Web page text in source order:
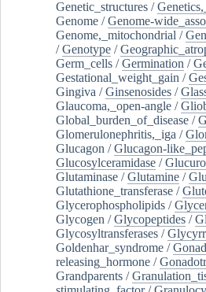
Genetic_structures /
Genome /Genome-
Genome,_mitochondrial /
/Genotype /
Germ_cells /Germination /
Gestational_weight_gain /
Gingiva /Ginsenosides /
Glaucoma,_open-angle /
Global_burden_of_disease /
Glomerulonephritis,_iga /
Glucagon /Glucagon-
Glucosylceramidase /
Glutaminase /Glutamine /
Glutathione_transferase /
Glycerophospholipids /
Glycogen /Glycopeptides /
Glycosyltransferases /
Goldenhar_syndrome /
releasing_hormone /
Grandparents /